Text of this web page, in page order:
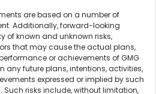
are based on a number of
Additionally, forward-looking
of known and unknown risks,
that may cause the actual plans,
or achievements of GMG
any future plans, intentions, activities,
expressed or implied by such
risks include, without limitation,